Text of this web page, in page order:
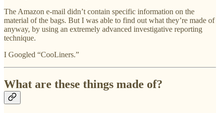
The Amazon e-mail didn’t contain specific information on the
material of the bags. But I was able to find out what they’re made of
anyway, by using an extremely advanced investigative reporting
technique.
I Googled “CooLiners.”
What are these things made of?